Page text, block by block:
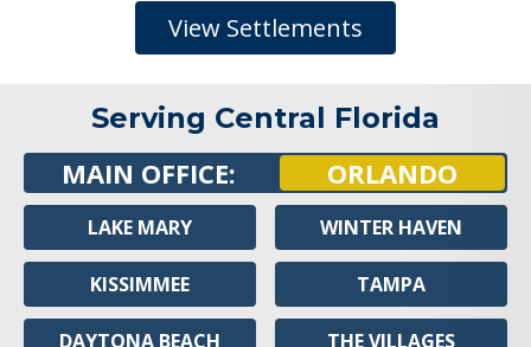
View Settlements
Serving Central Florida
MAIN OFFICE: ORLANDO
LAKE MARY
KISSIMMEE
DAYTONA BEACH
WINTER HAVEN
TAMPA
THE VILLAGES